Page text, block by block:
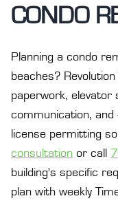
CONDO
Planning a condo
beaches?
paperwork, elevator
communication,
license permitting
consultation or call
building's specific
plan with weekly